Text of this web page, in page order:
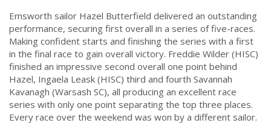
Emsworth sailor Hazel Butterfield delivered an outstanding
performance, securing first overall in a series of five-races.
Making confident starts and finishing the series with a first
in the final race to gain overall victory. Freddie Wilder (HISC)
finished an impressive second overall one point behind
Hazel, Ingaela Leask (HISC) third and fourth Savannah
Kavanagh (Warsash SC), all producing an excellent race
series with only one point separating the top three places.
Every race over the weekend was won by a different sailor.